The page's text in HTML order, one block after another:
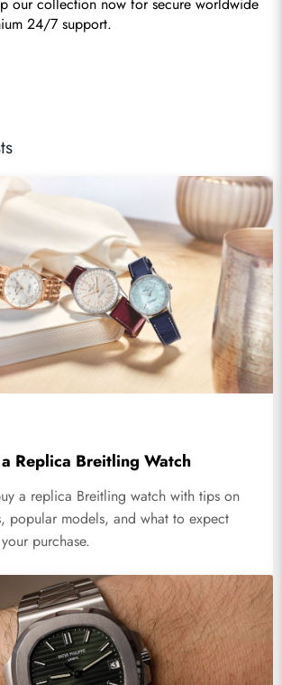
24/7 support.
Replica Breitling Watch
a replica Breitling watch with tips on
popular models, and what to expect
purchase.